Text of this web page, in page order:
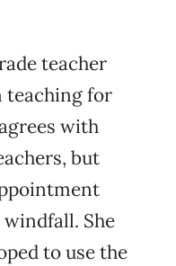
teacher
teaching for
with
but
She
to use the